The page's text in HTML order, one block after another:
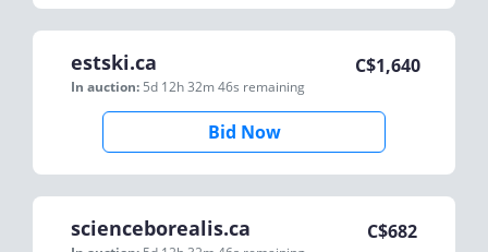
estski.ca
In auction: 5d 12h 32m 46s remaining
C$1,640
Bid Now
scienceborealis.ca C$682